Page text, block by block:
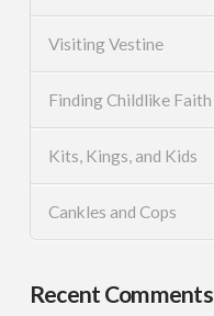
Visiting Vestine
Finding Childlike Faith
Kits, Kings, and Kids
Cankles and Cops
Recent Comments